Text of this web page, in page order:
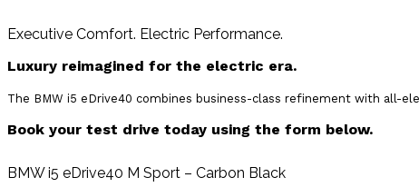
Executive Comfort. Electric Performance.
Luxury reimagined for the electric era.
The BMW i5 eDrive40 combines business-class refinement with all-
Book your test drive today using the form below.
BMW i5 eDrive40 M Sport – Carbon Black